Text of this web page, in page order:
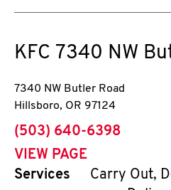
KFC 7340 NW
7340 NW Butler Road
Hillsboro, OR 97124
phone
(503) 640-6398
VIEW PAGE
Services
Carry Out,